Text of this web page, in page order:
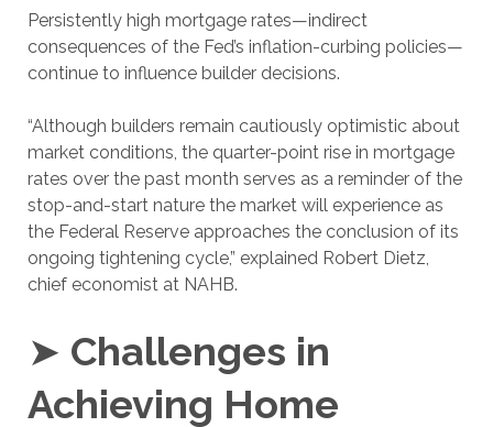
Persistently high mortgage rates—indirect
consequences of the Fed’s inflation-curbing policies—
continue to influence builder decisions.
“Although builders remain cautiously optimistic about
market conditions, the quarter-point rise in mortgage
rates over the past month serves as a reminder of the
stop-and-start nature the market will experience as
the Federal Reserve approaches the conclusion of its
ongoing tightening cycle,” explained Robert Dietz,
chief economist at NAHB.
➤ Challenges in
Achieving Home